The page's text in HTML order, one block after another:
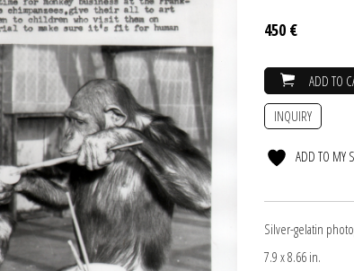
450 €
ADD TO
INQUIRY
ADD TO MY
Silver-gelatin
7.9 x 8.66 in.